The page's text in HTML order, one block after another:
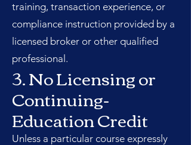
training, transaction experience, or
compliance instruction provided by a
licensed broker or other qualified
professional.
3. No Licensing or
Continuing-
Education Credit
Unless a particular course expressly